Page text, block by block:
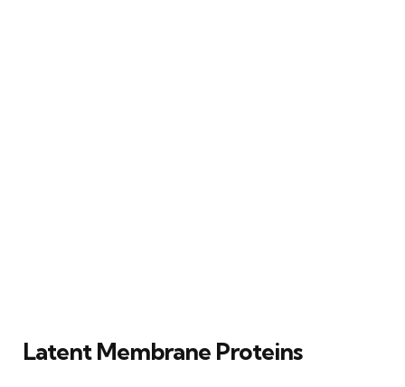
Latent Membrane Proteins